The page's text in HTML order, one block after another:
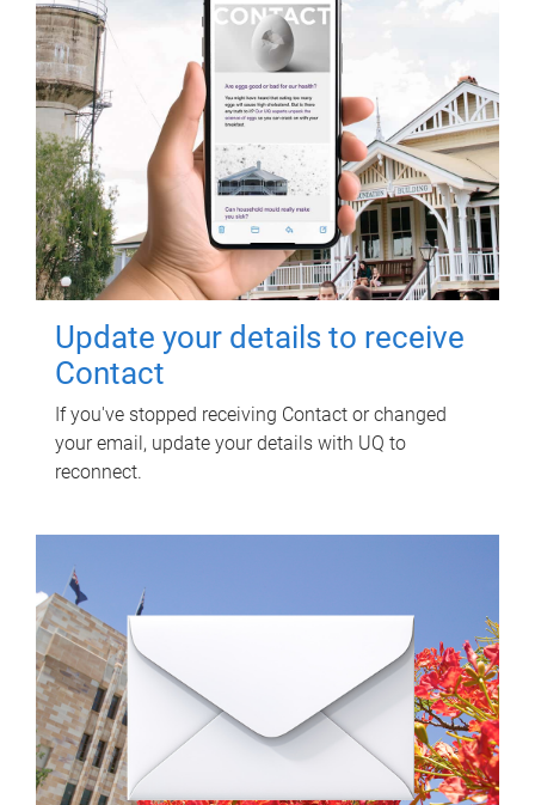
Update your details to receive
Contact
If you've stopped receiving Contact or changed
your email, update your details with UQ to
reconnect.